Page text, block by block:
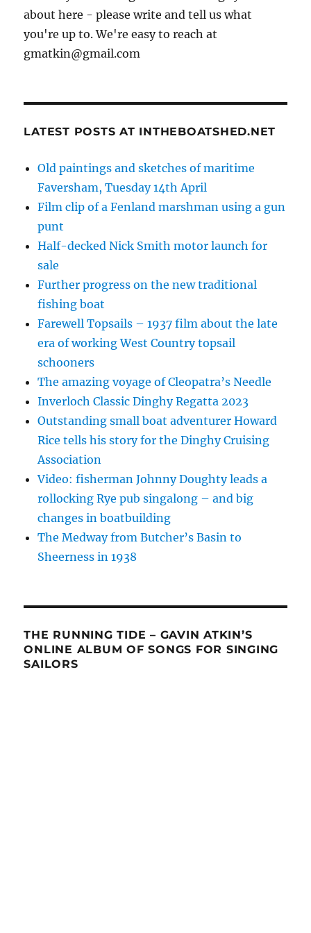
about here - please write and tell us what
you're up to. We're easy to reach at
gmatkin@gmail.com
LATEST POSTS AT INTHEBOATSHED.NET
Old paintings and sketches of maritime
Faversham, Tuesday 14th April
Film clip of a Fenland marshman using a gun
punt
Half-decked Nick Smith motor launch for
sale
Further progress on the new traditional
fishing boat
Farewell Topsails – 1937 film about the late
era of working West Country topsail
schooners
The amazing voyage of Cleopatra’s Needle
Inverloch Classic Dinghy Regatta 2023
Outstanding small boat adventurer Howard
Rice tells his story for the Dinghy Cruising
Association
Video: fisherman Johnny Doughty leads a
rollocking Rye pub singalong – and big
changes in boatbuilding
The Medway from Butcher’s Basin to
Sheerness in 1938
THE RUNNING TIDE – GAVIN ATKIN’S
ONLINE ALBUM OF SONGS FOR SINGING
SAILORS